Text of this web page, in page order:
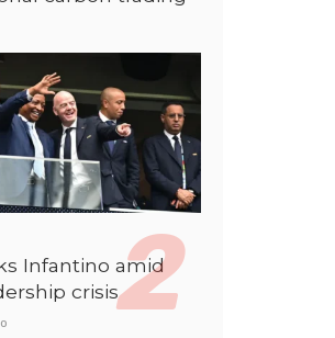
Infantino amid
crisis